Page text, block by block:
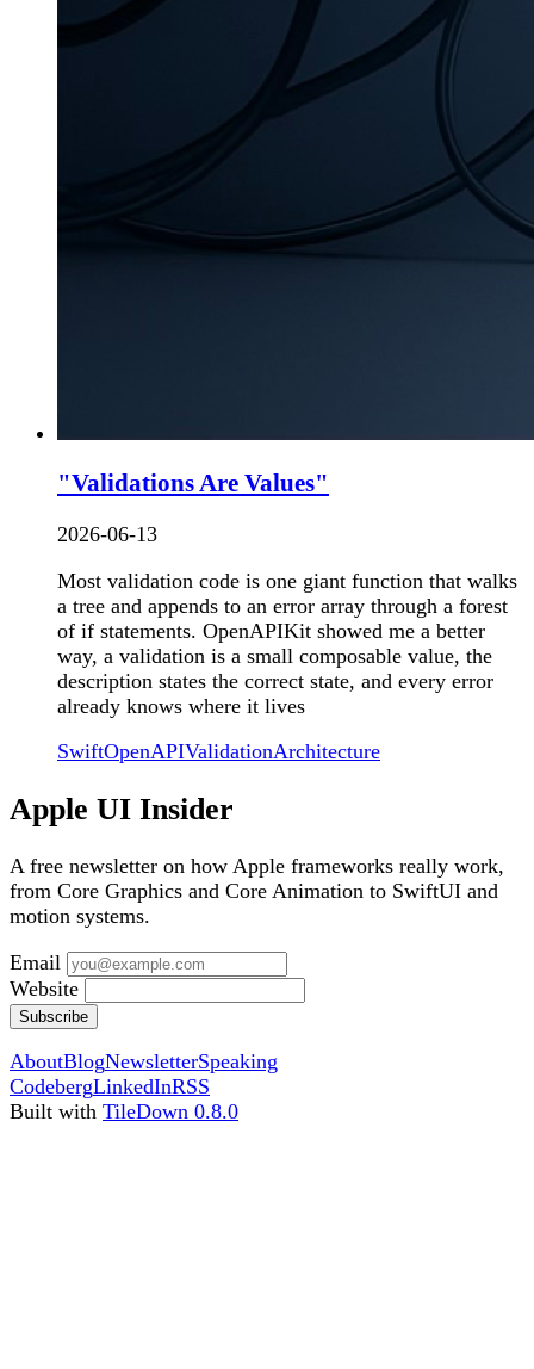
"Validations Are Values"
2026-06-13
Most validation code is one giant function that walks
a tree and appends to an error array through a forest
of if statements. OpenAPIKit showed me a better
way, a validation is a small composable value, the
description states the correct state, and every error
already knows where it lives
SwiftOpenAPIValidationArchitecture
Apple UI Insider
A free newsletter on how Apple frameworks really work,
from Core Graphics and Core Animation to SwiftUI and
motion systems.
Email
Website
Subscribe
AboutBlogNewsletterSpeaking
CodebergLinkedInRSS
Built with TileDown 0.8.0